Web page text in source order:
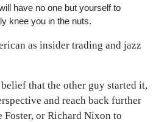
have no one but yourself to
knee you in the nuts.
as insider trading and jazz
that the other guy started it,
and reach back further
Foster, or Richard Nixon to